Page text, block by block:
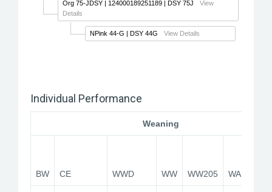
Org 75-JDSY | 124000189251189 | DSY 75J
View
Details
NPink 44-G | DSY 44G View Details
Individual Performance
Weaning
BW CE WWD WW WW205 WADG